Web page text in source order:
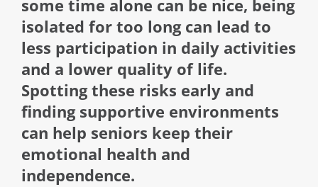
some time alone can be nice, being
isolated for too long can lead to
less participation in daily activities
and a lower quality of life.
Spotting these risks early and
finding supportive environments
can help seniors keep their
emotional health and
independence.